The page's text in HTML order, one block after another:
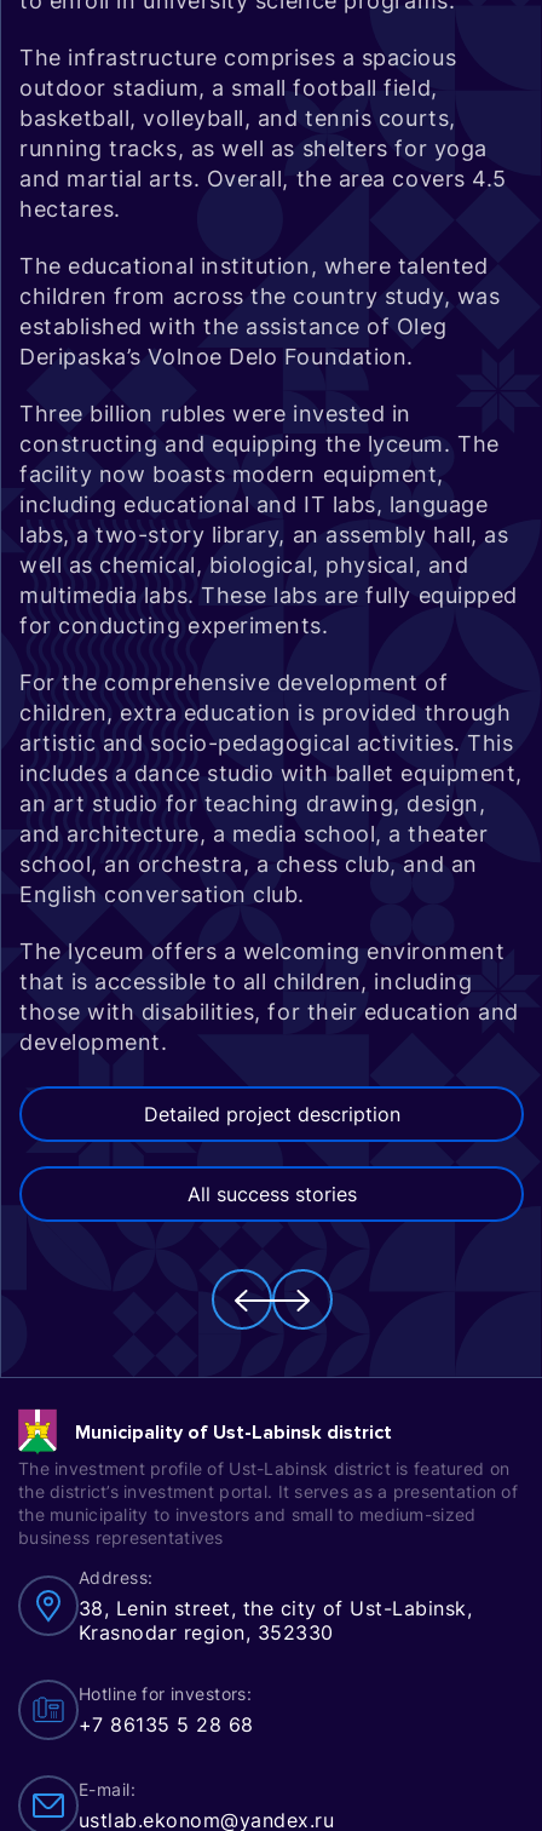
The infrastructure comprises a spacious
outdoor stadium, a small football field,
basketball, volleyball, and tennis courts,
running tracks, as well as shelters for yoga
and martial arts. Overall, the area covers 4.5
hectares.
The educational institution, where talented
children from across the country study, was
established with the assistance of Oleg
Deripaska’s Volnoe Delo Foundation.
Three billion rubles were invested in
constructing and equipping the lyceum. The
facility now boasts modern equipment,
including educational and IT labs, language
labs, a two-story library, an assembly hall, as
well as chemical, biological, physical, and
multimedia labs. These labs are fully equipped
for conducting experiments.
For the comprehensive development of
children, extra education is provided through
artistic and socio-pedagogical activities. This
includes a dance studio with ballet equipment,
an art studio for teaching drawing, design,
and architecture, a media school, a theater
school, an orchestra, a chess club, and an
English conversation club.
The lyceum offers a welcoming environment
that is accessible to all children, including
those with disabilities, for their education and
development.
Detailed project description
All success stories
Municipality of Ust-Labinsk district
The investment profile of Ust-Labinsk district is featured on
the district’s investment portal. It serves as a presentation of
the municipality to investors and small to medium-sized
business representatives
Address:
38, Lenin street, the city of Ust-Labinsk,
Krasnodar region, 352330
Hotline for investors:
+7 86135 5 28 68
E-mail:
ustlab.ekonom@yandex.ru